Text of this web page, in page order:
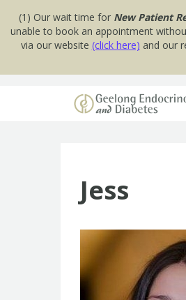
(1) Our wait time for New Patient
unable to book an appointment
via our website (click here) and our
Jess